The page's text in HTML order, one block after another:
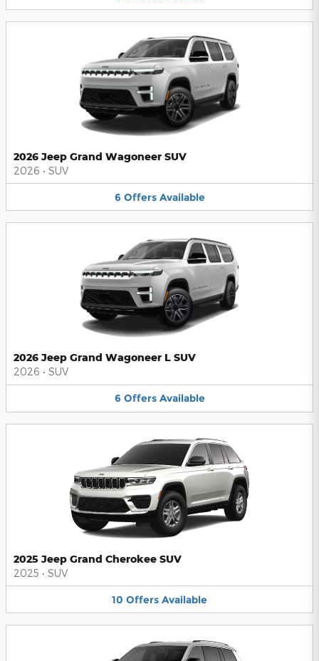
2026 Jeep Grand Wagoneer SUV
2026 • SUV
6 Offers Available
2026 Jeep Grand Wagoneer L SUV
2026 • SUV
6 Offers Available
2025 Jeep Grand Cherokee SUV
2025 • SUV
10 Offers Available